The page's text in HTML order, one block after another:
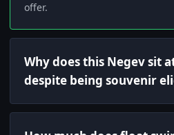
offer.
Why does this Negev sit
despite being souvenir